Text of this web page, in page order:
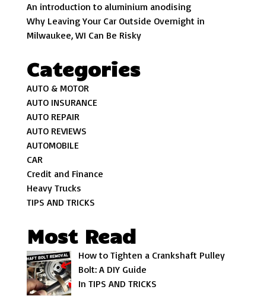
An introduction to aluminium anodising
Why Leaving Your Car Outside Overnight in
Milwaukee, WI Can Be Risky
Categories
AUTO & MOTOR
AUTO INSURANCE
AUTO REPAIR
AUTO REVIEWS
AUTOMOBILE
CAR
Credit and Finance
Heavy Trucks
TIPS AND TRICKS
Most Read
How to Tighten a Crankshaft Pulley
Bolt: A DIY Guide
In TIPS AND TRICKS